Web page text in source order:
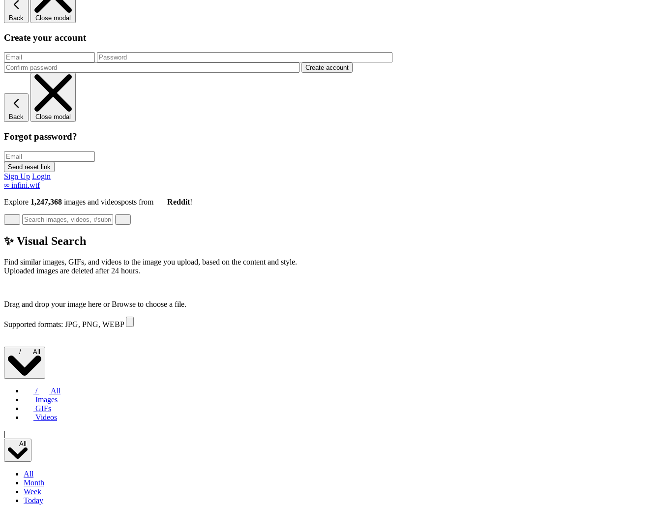
Back Close modal
Create your account
Back Close modal
Forgot password?
Sign Up Login
∞ infini.wtf
Explore 1,247,368 images and videosposts from Reddit!
✨ Visual Search
Find similar images, GIFs, and videos to the image you upload, based on the content and style.
Uploaded images are deleted after 24 hours.
Drag and drop your image here orBrowse to choose a file.
Supported formats: JPG, PNG, WEBP
/ All
/
All
Images
GIFs
Videos
|
All
All
Month
Week
Today